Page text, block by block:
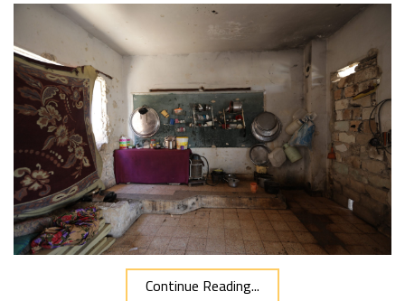
Continue Reading...